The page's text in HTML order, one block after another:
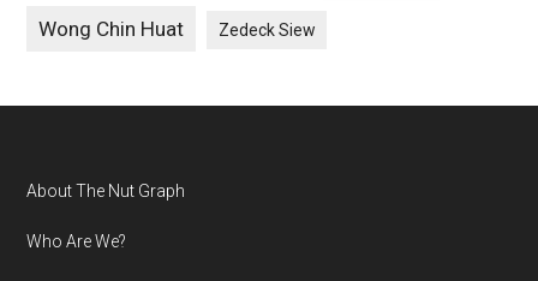
Wong Chin Huat Zedeck Siew
Footer
About The Nut Graph
Who Are We?